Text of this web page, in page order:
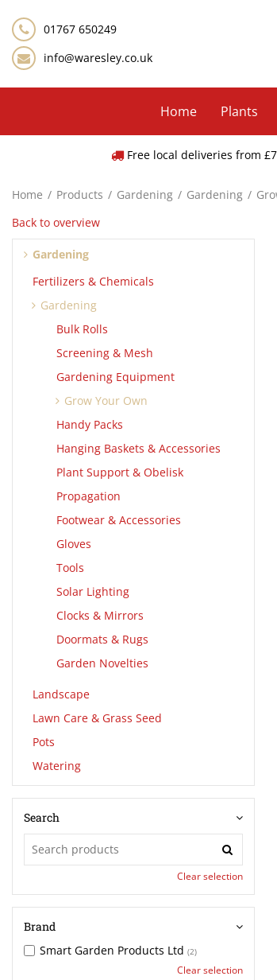
content
Home Products Gardening Gardening
01767 650249
info@waresley.co.uk
Home Plants
Free local deliveries from
Back to overview
Gardening
Fertilizers & Chemicals
Gardening
Bulk Rolls
Screening & Mesh
Gardening Equipment
Grow Your Own
Handy Packs
Hanging Baskets & Accessories
Plant Support & Obelisk
Propagation
Footwear & Accessories
Gloves
Tools
Solar Lighting
Clocks & Mirrors
Doormats & Rugs
Garden Novelties
Landscape
Lawn Care & Grass Seed
Pots
Watering
Search
Clear selection
Brand
Smart Garden Products Ltd (2)
Clear selection